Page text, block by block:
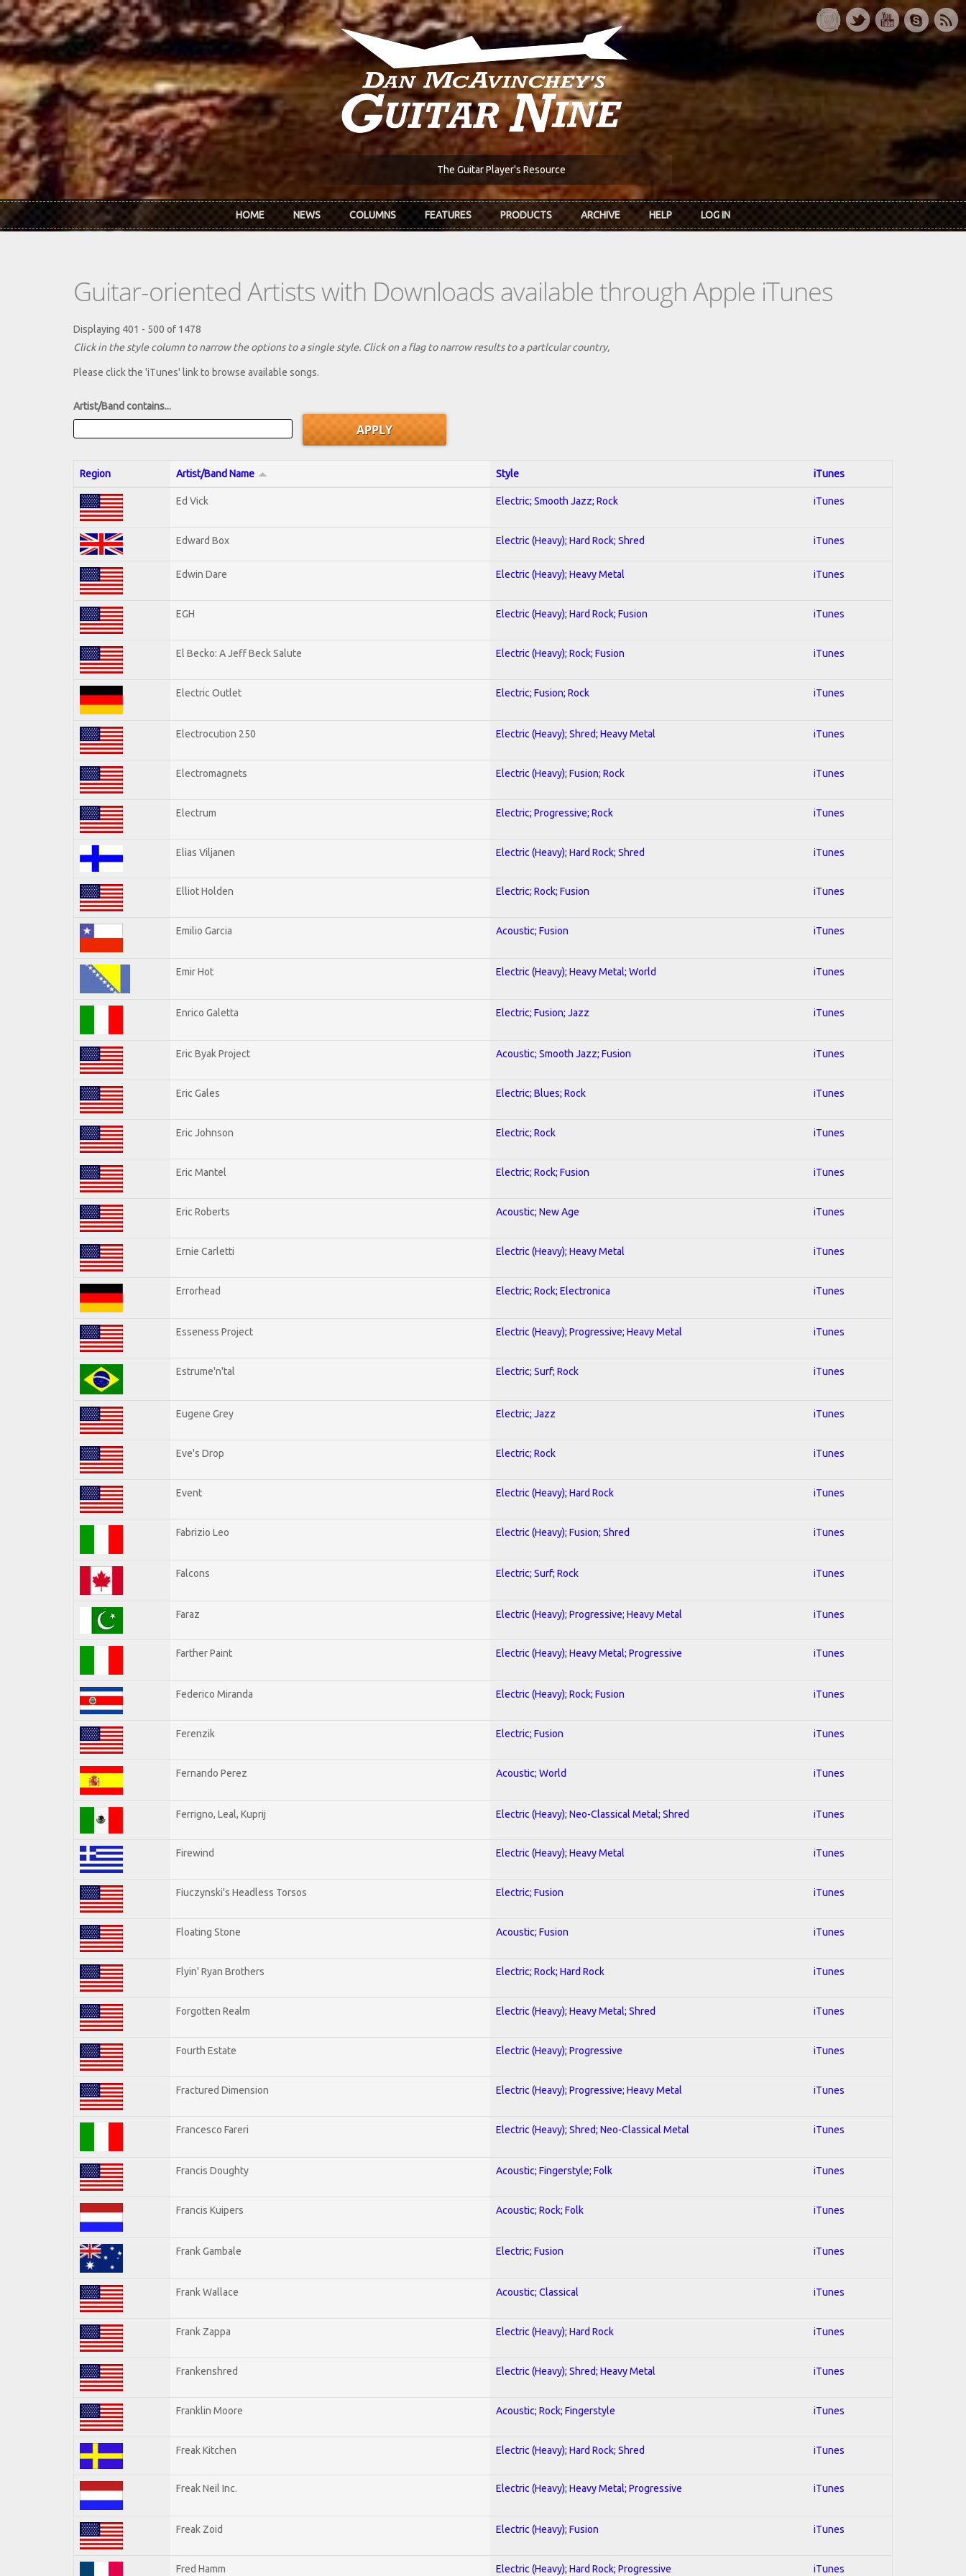
Skip to main content
The Guitar Player's Resource
HOME NEWS COLUMNS FEATURES PRODUCTS ARCHIVE HELP LOG IN
Guitar-oriented Artists with Downloads available through Apple iTunes
Displaying 401 - 500 of 1478
Click in the style column to narrow the options to a single style. Click on a flag to narrow results to a partlcular country,
Please click the 'iTunes' link to browse available songs.
Artist/Band contains...
Region Artist/Band Name Style iTunes
Ed Vick Electric; Smooth Jazz; Rock iTunes
Edward Box Electric (Heavy); Hard Rock; Shred iTunes
Edwin Dare Electric (Heavy); Heavy Metal iTunes
EGH Electric (Heavy); Hard Rock; Fusion iTunes
El Becko: A Jeff Beck Salute Electric (Heavy); Rock; Fusion iTunes
Electric Outlet Electric; Fusion; Rock iTunes
Electrocution 250 Electric (Heavy); Shred; Heavy Metal iTunes
Electromagnets Electric (Heavy); Fusion; Rock iTunes
Electrum Electric; Progressive; Rock iTunes
Elias Viljanen Electric (Heavy); Hard Rock; Shred iTunes
Elliot Holden Electric; Rock; Fusion iTunes
Emilio Garcia Acoustic; Fusion iTunes
Emir Hot Electric (Heavy); Heavy Metal; World iTunes
Enrico Galetta Electric; Fusion; Jazz iTunes
Eric Byak Project Acoustic; Smooth Jazz; Fusion iTunes
Eric Gales Electric; Blues; Rock iTunes
Eric Johnson Electric; Rock iTunes
Eric Mantel Electric; Rock; Fusion iTunes
Eric Roberts Acoustic; New Age iTunes
Ernie Carletti Electric (Heavy); Heavy Metal iTunes
Errorhead Electric; Rock; Electronica iTunes
Esseness Project Electric (Heavy); Progressive; Heavy Metal iTunes
Estrume'n'tal Electric; Surf; Rock iTunes
Eugene Grey Electric; Jazz iTunes
Eve's Drop Electric; Rock iTunes
Event Electric (Heavy); Hard Rock iTunes
Fabrizio Leo Electric (Heavy); Fusion; Shred iTunes
Falcons Electric; Surf; Rock iTunes
Faraz Electric (Heavy); Progressive; Heavy Metal iTunes
Farther Paint Electric (Heavy); Heavy Metal; Progressive iTunes
Federico Miranda Electric (Heavy); Rock; Fusion iTunes
Ferenzik Electric; Fusion iTunes
Fernando Perez Acoustic; World iTunes
Ferrigno, Leal, Kuprij Electric (Heavy); Neo-Classical Metal; Shred iTunes
Firewind Electric (Heavy); Heavy Metal iTunes
Fiuczynski's Headless Torsos Electric; Fusion iTunes
Floating Stone Acoustic; Fusion iTunes
Flyin' Ryan Brothers Electric; Rock; Hard Rock iTunes
Forgotten Realm Electric (Heavy); Heavy Metal; Shred iTunes
Fourth Estate Electric (Heavy); Progressive iTunes
Fractured Dimension Electric (Heavy); Progressive; Heavy Metal iTunes
Francesco Fareri Electric (Heavy); Shred; Neo-Classical Metal iTunes
Francis Doughty Acoustic; Fingerstyle; Folk iTunes
Francis Kuipers Acoustic; Rock; Folk iTunes
Frank Gambale Electric; Fusion iTunes
Frank Wallace Acoustic; Classical iTunes
Frank Zappa Electric (Heavy); Hard Rock iTunes
Frankenshred Electric (Heavy); Shred; Heavy Metal iTunes
Franklin Moore Acoustic; Rock; Fingerstyle iTunes
Freak Kitchen Electric (Heavy); Hard Rock; Shred iTunes
Freak Neil Inc. Electric (Heavy); Heavy Metal; Progressive iTunes
Freak Zoid Electric (Heavy); Fusion iTunes
Fred Hamm Electric (Heavy); Hard Rock; Progressive iTunes